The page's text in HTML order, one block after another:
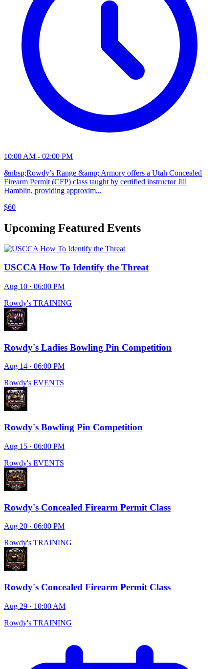
10:00 AM - 02:00 PM
&nbsp;Rowdy’s Range &amp; Armory offers a Utah Concealed
Firearm Permit (CFP) class taught by certified instructor Jill
Hamblin, providing approxim...
$60
Upcoming Featured Events
USCCA How To Identify the Threat
Aug 10 · 06:00 PM
Rowdy's TRAINING
Rowdy's Ladies Bowling Pin Competition
Aug 14 · 06:00 PM
Rowdy's EVENTS
Rowdy's Bowling Pin Competition
Aug 15 · 06:00 PM
Rowdy's EVENTS
Rowdy's Concealed Firearm Permit Class
Aug 20 · 06:00 PM
Rowdy's TRAINING
Rowdy's Concealed Firearm Permit Class
Aug 29 · 10:00 AM
Rowdy's TRAINING